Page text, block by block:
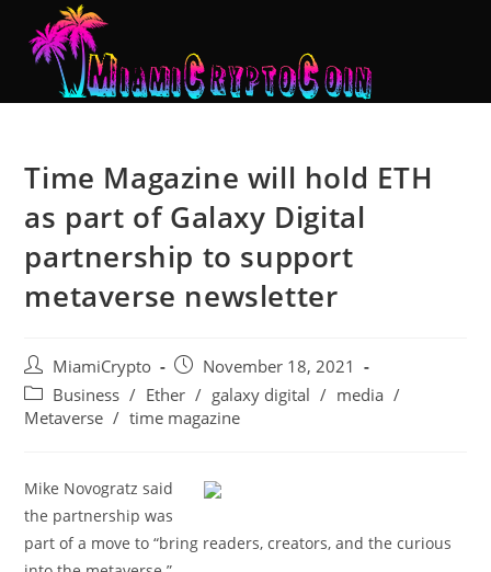
Time Magazine will hold ETH
as part of Galaxy Digital
partnership to support
metaverse newsletter
MiamiCrypto
November 18, 2021
Business / Ether / galaxy digital / media /
Metaverse / time magazine
Mike Novogratz said
the partnership was
part of a move to “bring readers, creators, and the curious